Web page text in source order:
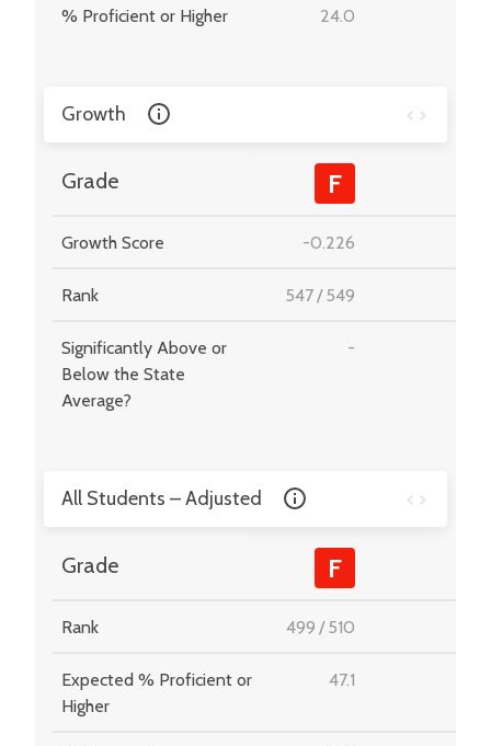
% Proficient or Higher 24.0
Growth
Grade F
Growth Score -0.226
Rank 547/549
Significantly Above or
Below the State
Average?
-
All Students – Adjusted
Grade F
Rank 499 /510
Expected % Proficient or
Higher
47.1